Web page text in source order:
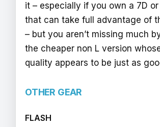
it – especially if you own a 7D or
that can take full advantage of
– but you aren’t missing much
the cheaper non L version
quality appears to be just as
OTHER GEAR
FLASH